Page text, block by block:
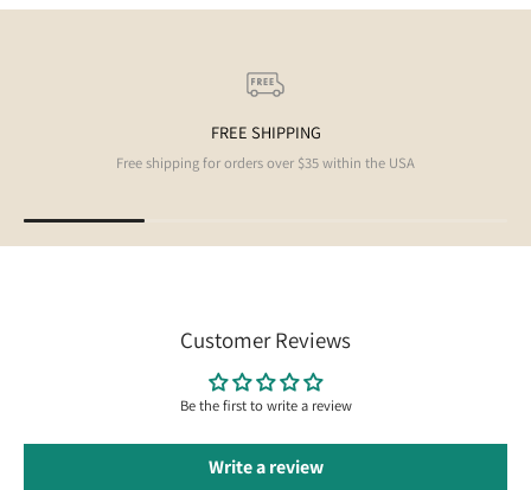
FREE SHIPPING
Free shipping for orders over $35 within the USA
Customer Reviews
Be the first to write a review
Write a review